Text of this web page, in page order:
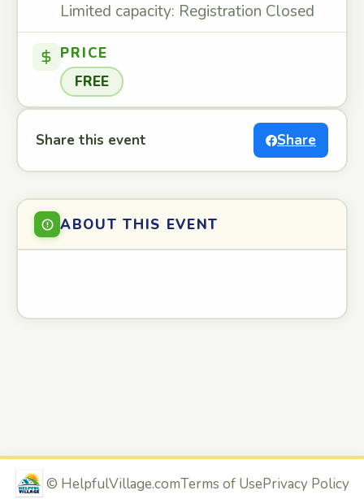
Limited capacity: Registration Closed
PRICE
FREE
Share this event Share
ABOUT THIS EVENT
© HelpfulVillage.comTerms of UsePrivacy Policy